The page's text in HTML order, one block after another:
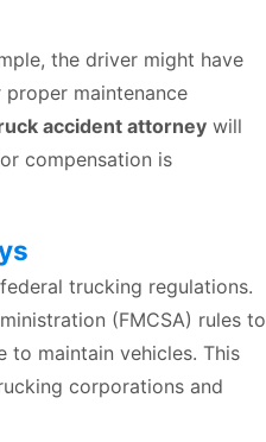
the driver might have
maintenance
accident attorney will
compensation is
trucking regulations.
(FMCSA) rules to
to maintain vehicles. This
corporations and